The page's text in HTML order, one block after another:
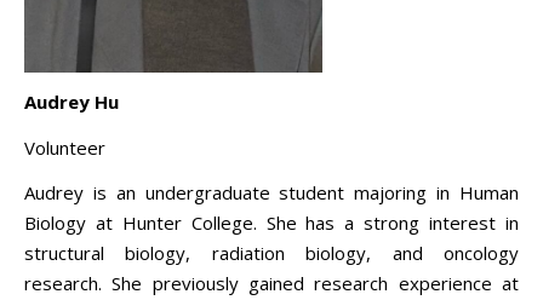
Audrey Hu
Volunteer
Audrey is an undergraduate student majoring in Human
Biology at Hunter College. She has a strong interest in
structural biology, radiation biology, and oncology
research. She previously gained research experience at